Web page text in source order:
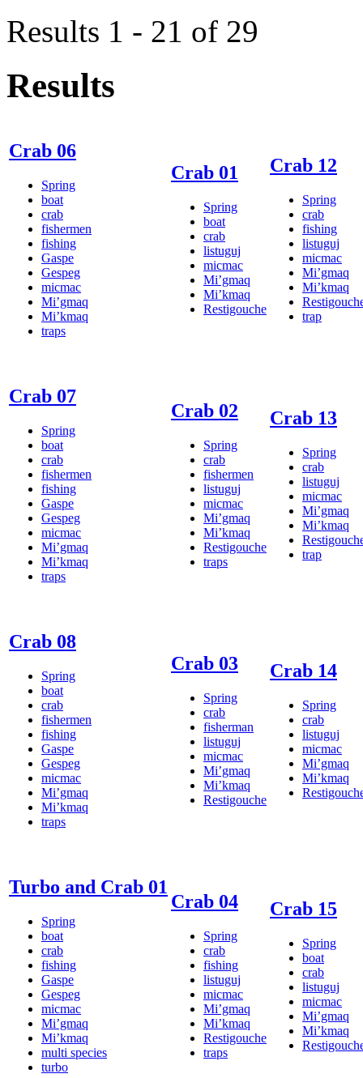
Results 1 - 21 of 29
Results
Crab 06
Spring
boat
crab
fishermen
fishing
Gaspe
Gespeg
micmac
Mi’gmaq
Mi’kmaq
traps
Crab 01
Spring
boat
crab
listuguj
micmac
Mi’gmaq
Mi’kmaq
Restigouche
Crab 12
Spring
crab
fishing
listuguj
micmac
Mi’gmaq
Mi’kmaq
trap
Crab 07
Spring
boat
crab
fishermen
fishing
Gaspe
Gespeg
micmac
Mi’gmaq
Mi’kmaq
traps
Crab 02
Spring
crab
fishermen
listuguj
micmac
Mi’gmaq
Mi’kmaq
Restigouche
traps
Crab 13
Spring
crab
listuguj
micmac
Mi’gmaq
Mi’kmaq
trap
Crab 08
Spring
boat
crab
fishermen
fishing
Gaspe
Gespeg
micmac
Mi’gmaq
Mi’kmaq
traps
Crab 03
Spring
crab
fisherman
listuguj
micmac
Mi’gmaq
Mi’kmaq
Restigouche
Crab 14
Spring
crab
listuguj
micmac
Mi’gmaq
Mi’kmaq
Turbo and Crab 01
Spring
boat
crab
fishing
Gaspe
Gespeg
micmac
Mi’gmaq
Mi’kmaq
multi species
turbo
Crab 04
Spring
crab
fishing
listuguj
micmac
Mi’gmaq
Mi’kmaq
Restigouche
traps
Crab 15
Spring
boat
crab
listuguj
micmac
Mi’gmaq
Mi’kmaq